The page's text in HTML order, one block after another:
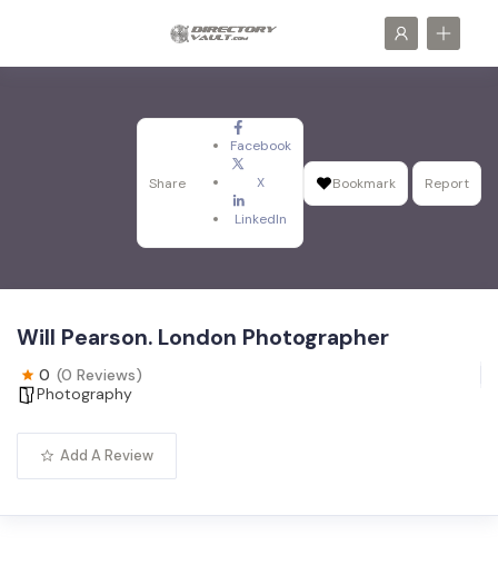
Share
Facebook
X
LinkedIn
Bookmark Report
Will Pearson. London Photographer
0 (0 Reviews)
Photography
Add A Review